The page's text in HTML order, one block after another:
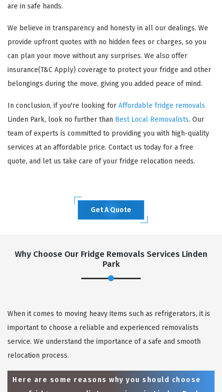
are in safe hands.
We believe in transparency and honesty in all our dealings. We
provide upfront quotes with no hidden fees or charges, so you
can plan your move without any surprises. We also offer
insurance(T&C Apply) coverage to protect your fridge and other
belongings during the move, giving you added peace of mind.
In conclusion, if you're looking for Affordable fridge removals
Linden Park, look no further than Best Local Removalists. Our
team of experts is committed to providing you with high-quality
services at an affordable price. Contact us today for a free
quote, and let us take care of your fridge relocation needs.
Get A Quote
Why Choose Our Fridge Removals Services Linden
Park
When it comes to moving heavy items such as refrigerators, it is
important to choose a reliable and experienced removalists
service. We understand the importance of a safe and smooth
relocation process.
Here are some reasons why you should choose